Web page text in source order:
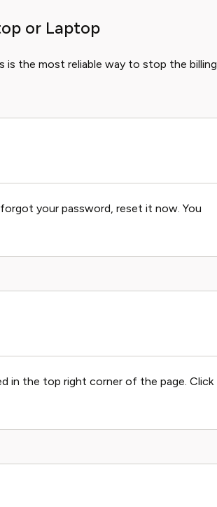
or Laptop
is the most reliable way to stop the billing
your password, reset it now. You
in the top right corner of the page. Click